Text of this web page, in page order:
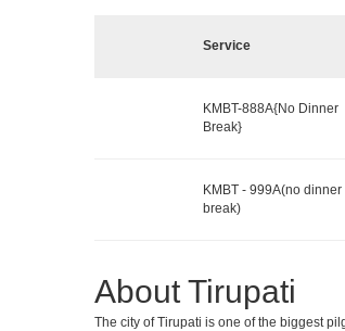
Service
KMBT-888A{No Dinner
Break}
KMBT - 999A(no dinner
break)
About Tirupati
The city of Tirupati is one of the biggest